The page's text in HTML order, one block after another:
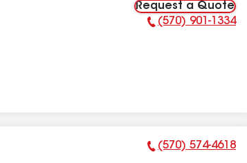
Request a Quote
Phone Number:
(570) 901-1334
Phone Number:
(570) 574-4618